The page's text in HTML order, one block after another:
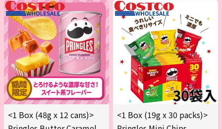
<1 Box (48g x 12 cans)>
<1 Box (19g x 30 packs)>